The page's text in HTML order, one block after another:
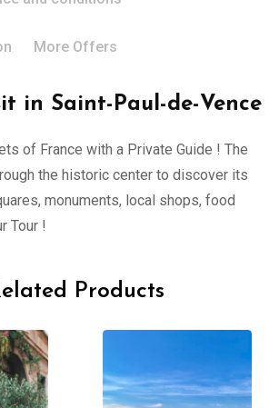
More Offers
in Saint-Paul-de-Vence
of France with a Private Guide ! The
the historic center to discover its
monuments, local shops, food
Tour !
Products